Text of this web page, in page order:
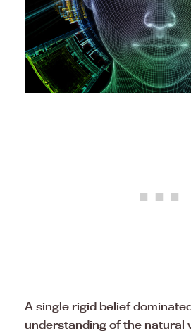
A single rigid belief
understanding of the natural